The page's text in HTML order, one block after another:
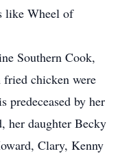
like Wheel of
Southern Cook,
fried chicken were
by her
her daughter Becky
Clary, Kenny